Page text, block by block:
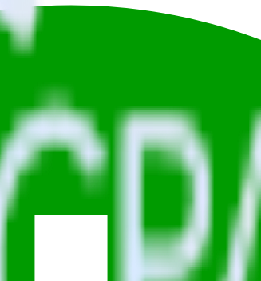
and all of your other cloud tools.